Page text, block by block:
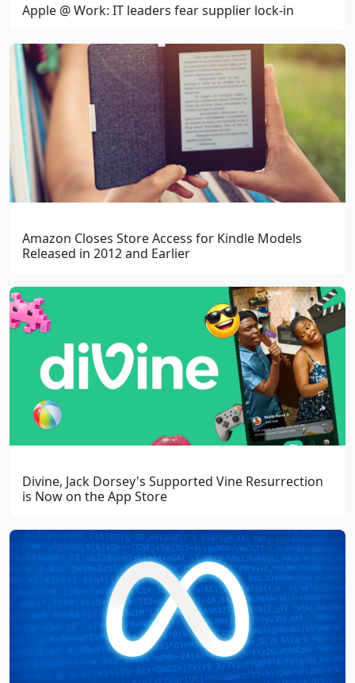
Apple @ Work: IT leaders fear supplier lock-in
Amazon Closes Store Access for Kindle Models
Released in 2012 and Earlier
Divine, Jack Dorsey's Supported Vine Resurrection
is Now on the App Store